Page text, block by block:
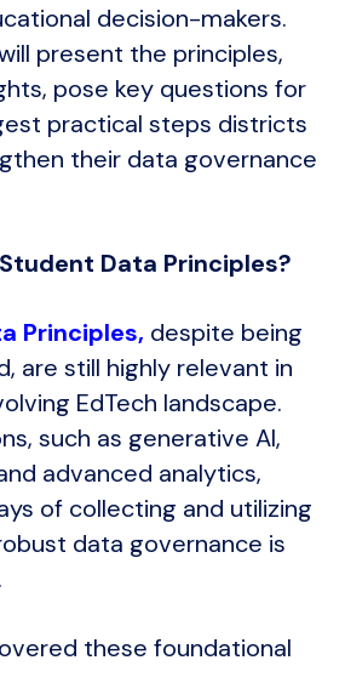
decision-makers.
present the principles,
pose key questions for
practical steps districts
their data governance
Data Principles?
Principles, despite being
are still highly relevant in
EdTech landscape.
such as generative AI,
advanced analytics,
of collecting and utilizing
data governance is
these foundational